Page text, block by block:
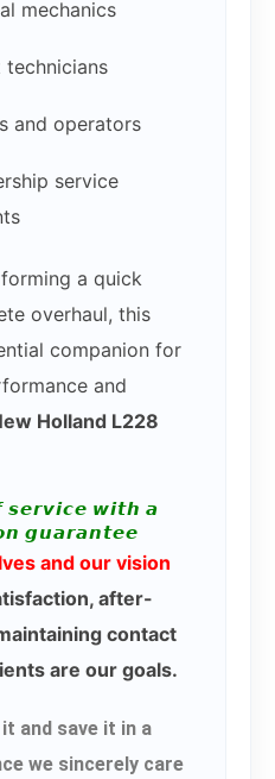
mechanics
technicians
and operators
service
a quick
overhaul, this
companion for
and
Holland L228
𝙬𝙞𝙩𝙝 𝙖
𝙜𝙪𝙖𝙧𝙖𝙣𝙩𝙚𝙚
and our vision
after-
contact
are our goals.
and save it in a
we sincerely care